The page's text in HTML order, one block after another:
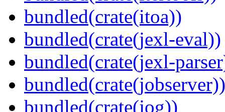
bundled(crate(itoa))
bundled(crate(jexl-eval))
bundled(crate(jexl-
bundled(crate(jobserver))
bundled(crate(jog))